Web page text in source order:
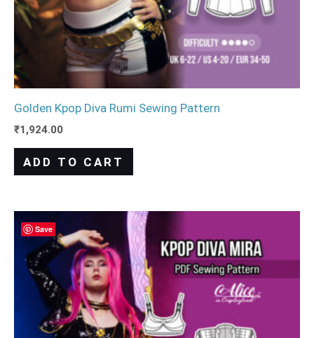
Golden Kpop Diva Rumi Sewing Pattern
₹1,924.00
ADD TO CART
Save